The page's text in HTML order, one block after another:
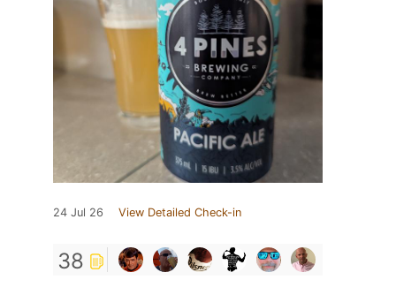
24 Jul 26 View Detailed Check-in
38